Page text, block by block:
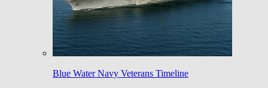
Blue Water Navy Veterans Timeline